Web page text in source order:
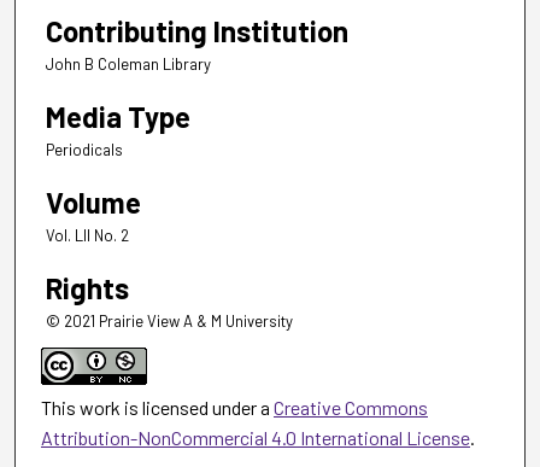
Contributing Institution
John B Coleman Library
Media Type
Periodicals
Volume
Vol. LII No. 2
Rights
© 2021 Prairie View A & M University
This work is licensed under a Creative Commons
Attribution-NonCommercial 4.0 International License